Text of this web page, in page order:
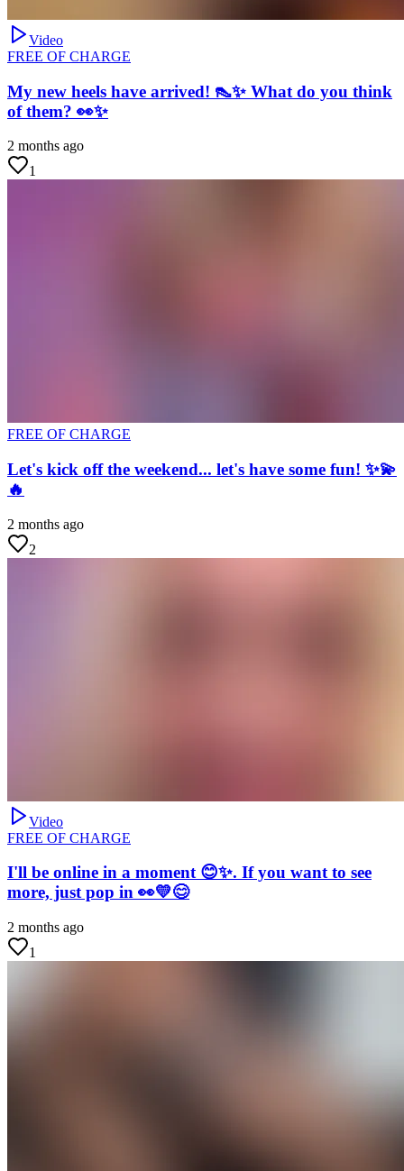
Video
FREE OF CHARGE
My new heels have arrived! 👠✨ What do you think
of them? 👀✨
2 months ago
1
FREE OF CHARGE
Let's kick off the weekend... let's have some fun! ✨💫
🔥
2 months ago
2
Video
FREE OF CHARGE
I'll be online in a moment 😊✨. If you want to see
more, just pop in 👀💛😊
2 months ago
1